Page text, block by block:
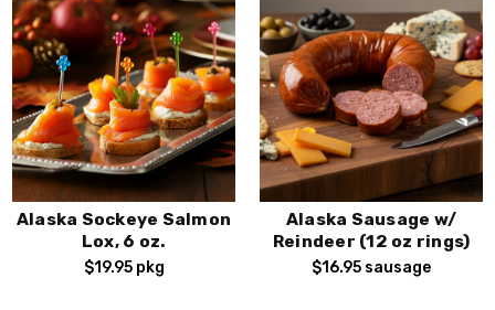
Alaska Sockeye Salmon
Lox, 6 oz.
$19.95 pkg
Alaska Sausage w/
Reindeer (12 oz rings)
$16.95 sausage